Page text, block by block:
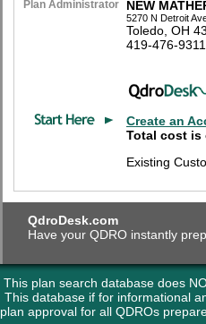
Plan Administrator NEW
5270 N Detroit
Toledo, OH
419-476-9311
Create an
Total cost is
Existing
QdroDesk.com
Have your QDRO instantly
This plan search database does
This database if for informational
approval for all QDROs